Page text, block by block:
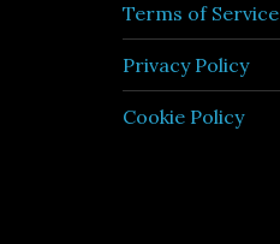
Terms of Service
Privacy Policy
Cookie Policy